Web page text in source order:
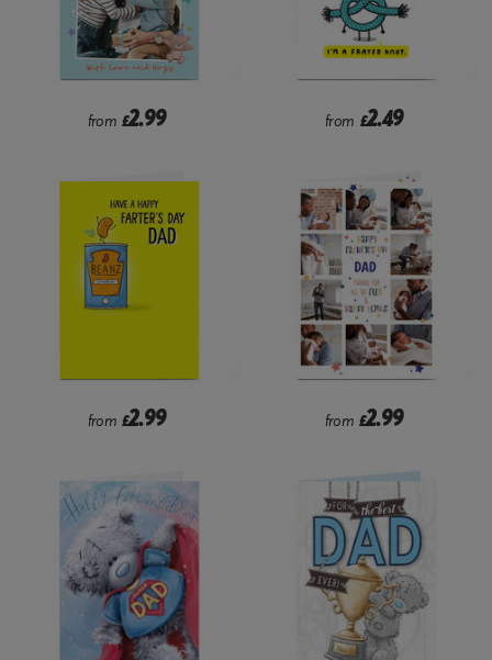
from £2.99 from £2.49
from £2.99 from £2.99